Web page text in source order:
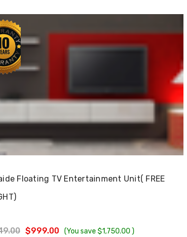
Floating TV Entertainment Unit( FREE
$999.00 (You save $1,750.00 )